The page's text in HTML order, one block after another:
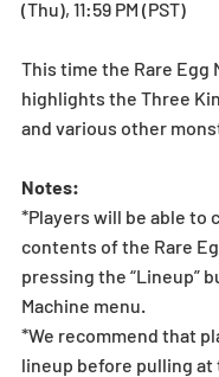
(Thu), 11:59 PM (PST)
This time the Rare Egg
highlights the Three
and various other
Notes:
*Players will be able to
contents of the Rare
pressing the “Lineup”
Machine menu.
*We recommend that
lineup before pulling at